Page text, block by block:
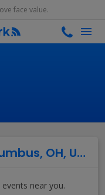
face value.
OH, US